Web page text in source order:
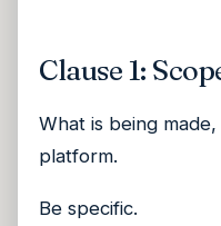
Clause 1:
What is being
platform.
Be specific.